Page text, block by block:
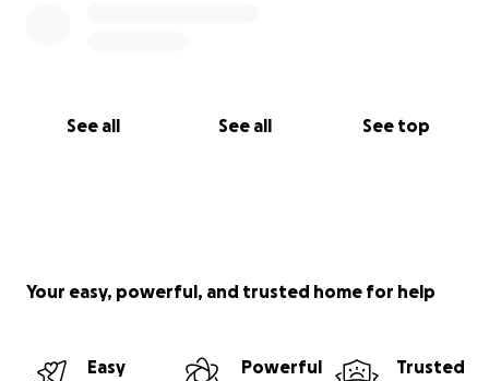
See all See all See top
Your easy, powerful, and trusted home for help
Easy
Powerful
Trusted